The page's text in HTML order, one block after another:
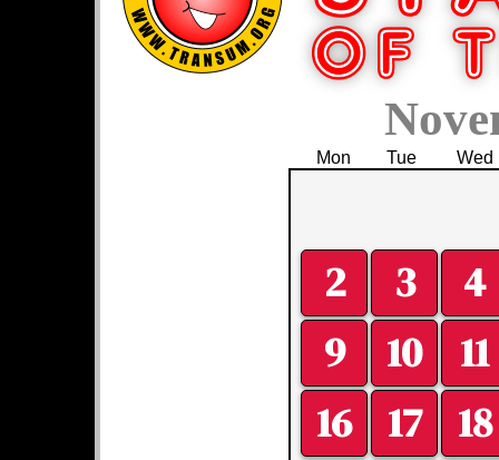
Mon Tue Wed
2 3
4
9
10
11
16
17
18